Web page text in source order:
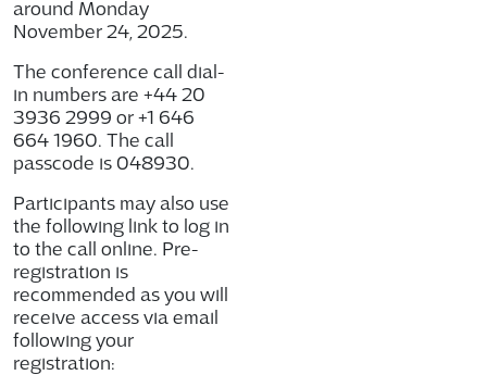
around Monday
November 24, 2025.
The conference call dial-
in numbers are +44 20
3936 2999 or +1 646
664 1960. The call
passcode is048930.
Participants may also use
the following link to log in
to the call online. Pre-
registration is
recommended as you will
receive access via email
following your
registration: